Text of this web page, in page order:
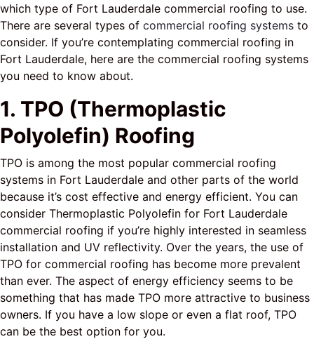
which type of Fort Lauderdale commercial roofing to use.
There are several types of commercial roofing systems to
consider. If you’re contemplating commercial roofing in
Fort Lauderdale, here are the commercial roofing systems
you need to know about.
1. TPO (Thermoplastic
Polyolefin) Roofing
TPO is among the most popular commercial roofing
systems in Fort Lauderdale and other parts of the world
because it’s cost effective and energy efficient. You can
consider Thermoplastic Polyolefin for Fort Lauderdale
commercial roofing if you’re highly interested in seamless
installation and UV reflectivity. Over the years, the use of
TPO for commercial roofing has become more prevalent
than ever. The aspect of energy efficiency seems to be
something that has made TPO more attractive to business
owners. If you have a low slope or even a flat roof, TPO
can be the best option for you.